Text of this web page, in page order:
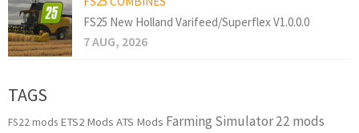
FS25 New Holland Varifeed/Superflex V1.0.0.0
7 AUG, 2026
TAGS
FS22 mods ETS2 Mods ATS Mods Farming Simulator 22 mods